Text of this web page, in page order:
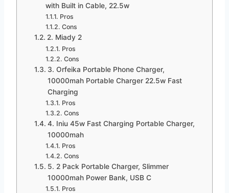
with Built in Cable, 22.5w
Pros
Cons
2. Miady 2
Pros
Cons
3. Orfeika Portable Phone Charger,
10000mah Portable Charger 22.5w Fast
Charging
Pros
Cons
4. Iniu 45w Fast Charging Portable Charger,
10000mah
Pros
Cons
5. 2 Pack Portable Charger, Slimmer
10000mah Power Bank, USB C
Pros